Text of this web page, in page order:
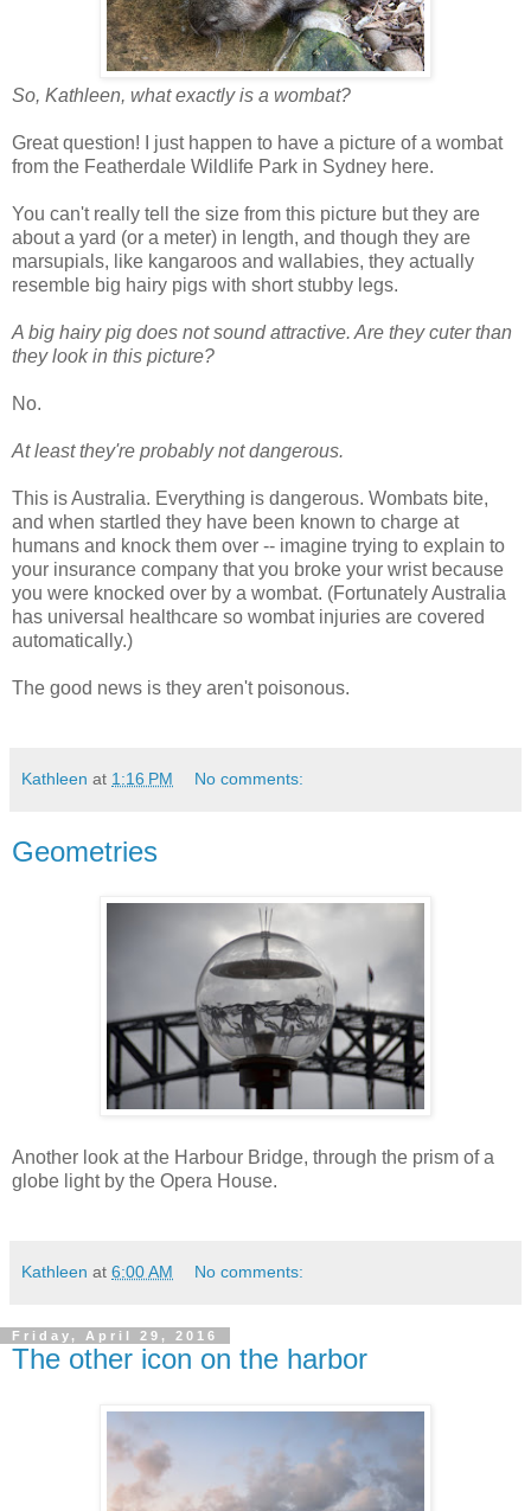
So, Kathleen, what exactly is a wombat?
Great question! I just happen to have a picture of a wombat
from the Featherdale Wildlife Park in Sydney here.
You can't really tell the size from this picture but they are
about a yard (or a meter) in length, and though they are
marsupials, like kangaroos and wallabies, they actually
resemble big hairy pigs with short stubby legs.
A big hairy pig does not sound attractive. Are they cuter than
they look in this picture?
No.
At least they're probably not dangerous.
This is Australia. Everything is dangerous. Wombats bite,
and when startled they have been known to charge at
humans and knock them over -- imagine trying to explain to
your insurance company that you broke your wrist because
you were knocked over by a wombat. (Fortunately Australia
has universal healthcare so wombat injuries are covered
automatically.)
The good news is they aren't poisonous.
Kathleen at 1:16 PM No comments:
Geometries
Another look at the Harbour Bridge, through the prism of a
globe light by the Opera House.
Kathleen at 6:00 AM No comments:
Friday, April 29, 2016
The other icon on the harbor